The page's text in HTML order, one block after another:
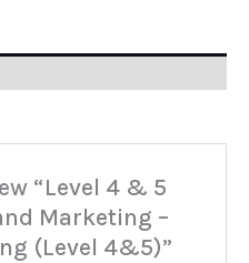
“Level 4 & 5
Marketing –
(Level 4&5)”